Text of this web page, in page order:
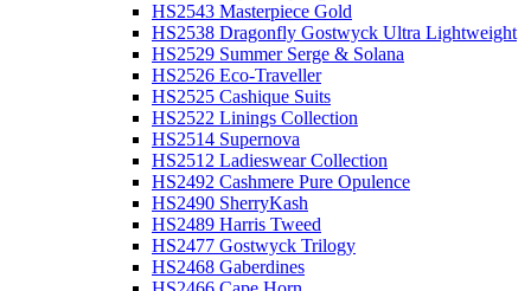
HS2543 Masterpiece Gold
HS2538 Dragonfly Gostwyck Ultra Lightweight
HS2529 Summer Serge & Solana
HS2526 Eco-Traveller
HS2525 Cashique Suits
HS2522 Linings Collection
HS2514 Supernova
HS2512 Ladieswear Collection
HS2492 Cashmere Pure Opulence
HS2490 SherryKash
HS2489 Harris Tweed
HS2477 Gostwyck Trilogy
HS2468 Gaberdines